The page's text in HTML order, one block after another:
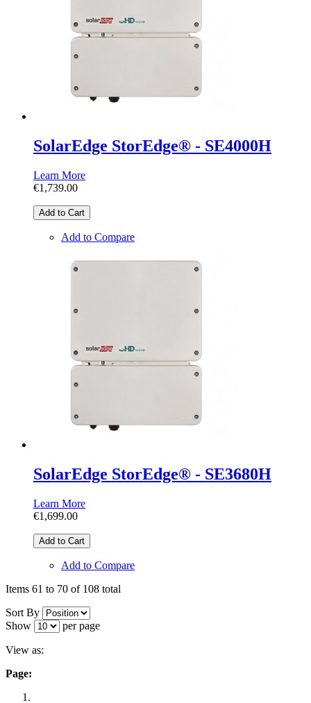
SolarEdge StorEdge® - SE4000H
Learn More
€1,739.00
Add to Cart
Add to Compare
SolarEdge StorEdge® - SE3680H
Learn More
€1,699.00
Add to Cart
Add to Compare
Items 61 to 70 of 108 total
Sort By
Show
per page
View as:
Page: